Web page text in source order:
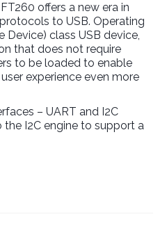
offers a new era in
to USB. Operating
Device) class USB device,
that does not require
to be loaded to enable
experience even more
– UART and I2C
I2C engine to support a